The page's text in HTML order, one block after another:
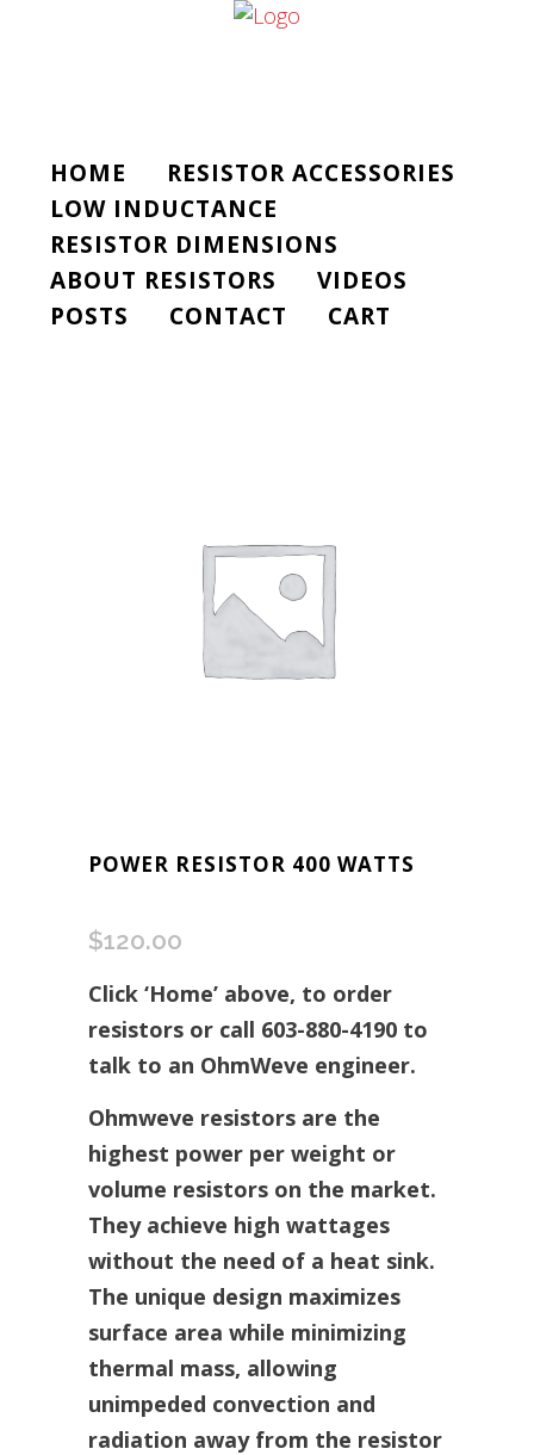
HOME
RESISTOR ACCESSORIES
LOW INDUCTANCE
RESISTOR DIMENSIONS
ABOUT RESISTORS
VIDEOS
POSTS
CONTACT CART
POWER RESISTOR 400 WATTS
$120.00
Click ‘Home’ above, to order
resistors or call 603-880-4190 to
talk to an OhmWeve engineer.
Ohmweve resistors are the
highest power per weight or
volume resistors on the market.
They achieve high wattages
without the need of a heat sink.
The unique design maximizes
surface area while minimizing
thermal mass, allowing
unimpeded convection and
radiation away from the resistor